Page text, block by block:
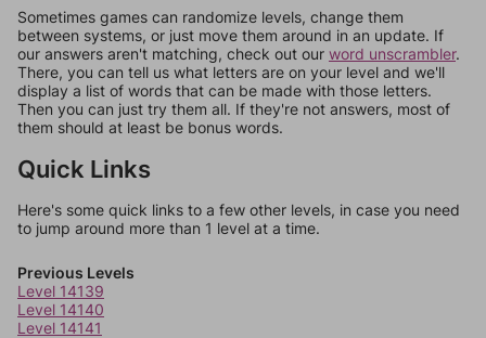
Sometimes games can randomize levels, change them
between systems, or just move them around in an update. If
our answers aren't matching, check out our word unscrambler.
There, you can tell us what letters are on your level and we'll
display a list of words that can be made with those letters.
Then you can just try them all. If they're not answers, most of
them should at least be bonus words.
Quick Links
Here's some quick links to a few other levels, in case you need
to jump around more than 1 level at a time.
Previous Levels
Level 14139
Level 14140
Level 14141